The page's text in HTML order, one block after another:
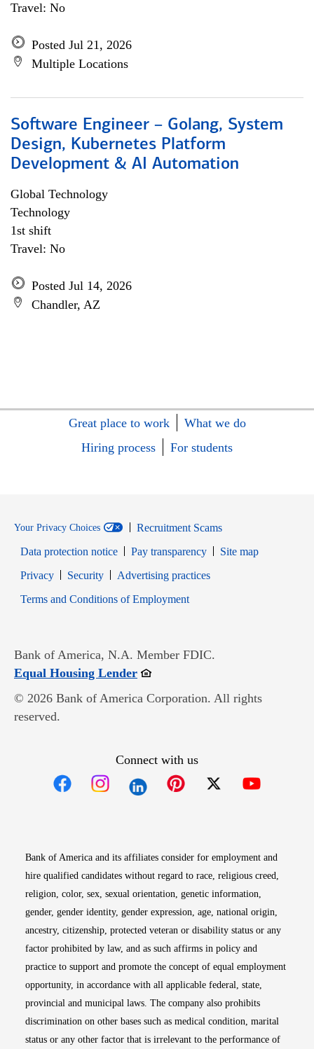
Travel: No
Posted Jul 21, 2026
Multiple Locations
Software Engineer – Golang, System
Design, Kubernetes Platform
Development & AI Automation
Global Technology
Technology
1st shift
Travel: No
Posted Jul 14, 2026
Chandler, AZ
Great place to work
What we do
Hiring process
For students
Your Privacy Choices
Recruitment Scams
Data protection notice
Pay transparency
Site map
PrivacyOpens in new window
SecurityOpens in new window
Advertising practices
Terms and Conditions of EmploymentOpens in new window
Bank of America, N.A. Member FDIC.
Equal Housing LenderOpens in new window
© 2026 Bank of America Corporation. All rights
reserved.
Connect with us
Bank of America and its affiliates consider for employment and
hire qualified candidates without regard to race, religious creed,
religion, color, sex, sexual orientation, genetic information,
gender, gender identity, gender expression, age, national origin,
ancestry, citizenship, protected veteran or disability status or any
factor prohibited by law, and as such affirms in policy and
practice to support and promote the concept of equal employment
opportunity, in accordance with all applicable federal, state,
provincial and municipal laws. The company also prohibits
discrimination on other bases such as medical condition, marital
status or any other factor that is irrelevant to the performance of